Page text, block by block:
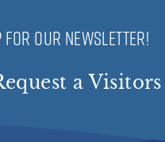
OUR NEWSLETTER!
a